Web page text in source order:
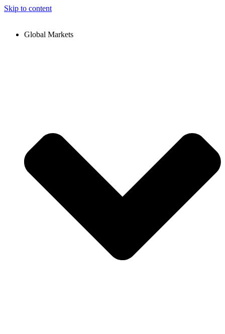
Skip to content
Global Markets